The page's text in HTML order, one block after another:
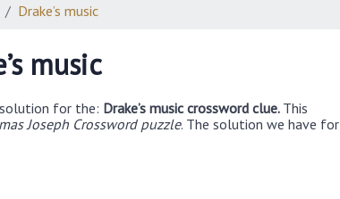
Drake’s music
music
for the: Drake’s music crossword clue. This
Joseph Crossword puzzle. The solution we have for